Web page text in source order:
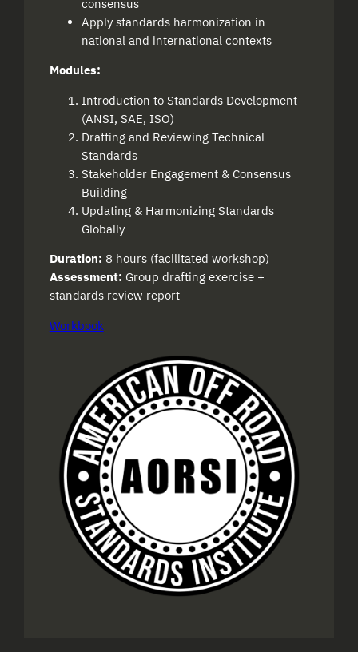
consensus
Apply standards harmonization in
national and international contexts
Modules:
Introduction to Standards Development
(ANSI, SAE, ISO)
Drafting and Reviewing Technical
Standards
Stakeholder Engagement & Consensus
Building
Updating & Harmonizing Standards
Globally
Duration: 8 hours (facilitated workshop)
Assessment: Group drafting exercise +
standards review report
Workbook